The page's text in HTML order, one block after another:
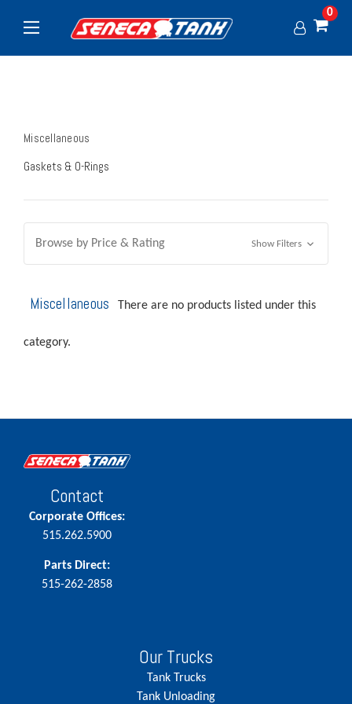
0
Miscellaneous
Gaskets & O-Rings
Browse by Price & Rating Show Filters
Miscellaneous There are no products listed under this
category.
Contact
Corporate Offices:
515.262.5900
Parts Direct:
515-262-2858
Our Trucks
Tank Trucks
Tank Unloading